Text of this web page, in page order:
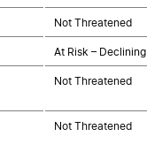
Not Threatened
At Risk – Declining
Not Threatened
Not Threatened